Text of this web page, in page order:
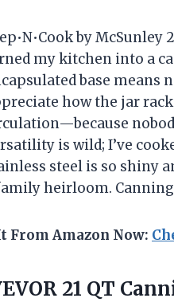
by McSunley
my kitchen into a
base means
how the jar
is wild; I’ve
steel is so shiny
heirloom.
From Amazon Now:
21 QT